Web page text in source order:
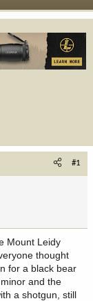
#1
Mount Leidy
thought
for a black bear
and the
a shotgun, still